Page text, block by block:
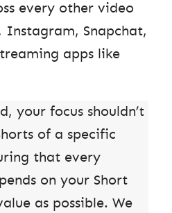
every other video
Snapchat,
apps like
your focus shouldn’t
of a specific
that every
on your Short
as possible. We